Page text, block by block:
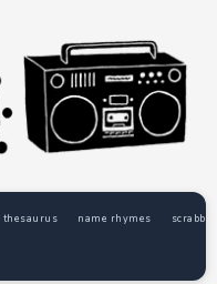
thesaurus name rhymes